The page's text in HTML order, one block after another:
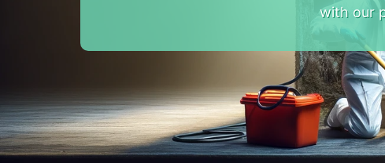
with our